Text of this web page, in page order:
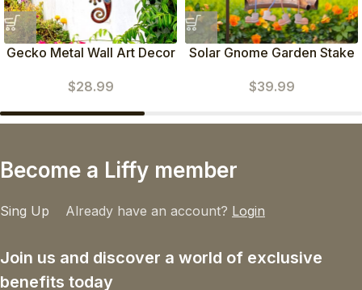
Gecko Metal Wall Art Decor
$28.99
Solar Gnome Garden Stake
$39.99
Become a Liffy member
Sing Up Already have an account? Login
Join us and discover a world of exclusive
benefits today